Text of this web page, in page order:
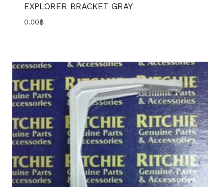
EXPLORER BRACKET GRAY
0.00฿